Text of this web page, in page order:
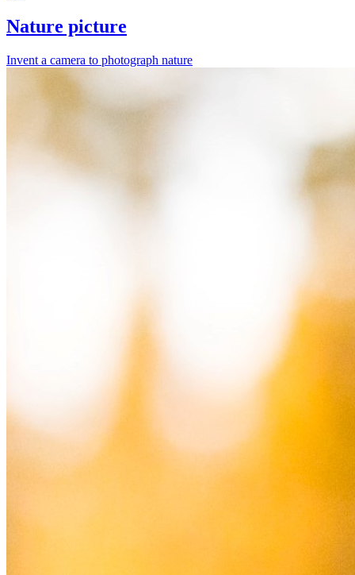
Nature picture
Invent a camera to photograph nature